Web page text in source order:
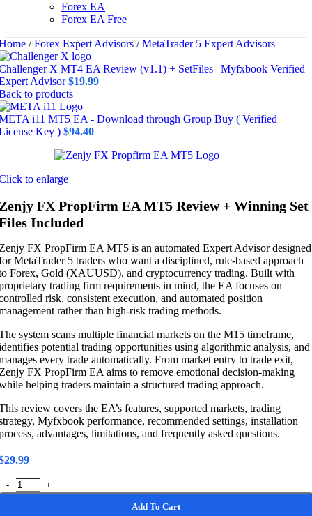
Forex EA
Forex EA Free
/ Forex Expert Advisors / MetaTrader 5 Expert Advisors
X MT4 EA Review (v1.1) + SetFiles | Myfxbook Verified
Advisor$19.99
to products
i11 MT5 EA - Download through Group Buy ( Verified
Key ) $94.40
to enlarge
FX PropFirm EA MT5 Review + Winning Set
Included
FX PropFirm EA MT5 is an automated Expert Advisor designed
MetaTrader 5 traders who want a disciplined, rule-based approach
Forex, Gold (XAUUSD), and cryptocurrency trading. Built with
trading firm requirements in mind, the EA focuses on
risk, consistent execution, and automated position
rather than high-risk trading methods.
system scans multiple financial markets on the M15 timeframe,
potential trading opportunities using algorithmic analysis, and
every trade automatically. From market entry to trade exit,
FX PropFirm EA aims to remove emotional decision-making
helping traders maintain a structured trading approach.
review covers the EA’s features, supported markets, trading
Myfxbook performance, recommended settings, installation
advantages, limitations, and frequently asked questions.
29.99
FX PropFirm EA MT5 Review + Winning Set Files Included
Add To Cart